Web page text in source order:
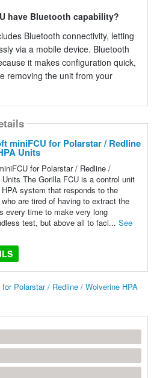
have Bluetooth capability?
Bluetooth connectivity, letting
via a mobile device. Bluetooth
it makes configuration quick,
removing the unit from your
miniFCU for Polarstar / Redline
Units
for Polarstar / Redline /
The Gorilla FCU is a control unit
system that responds to the
are tired of having to extract the
every time to make very long
test, but above all to faci... See
Polarstar / Redline / Wolverine HPA